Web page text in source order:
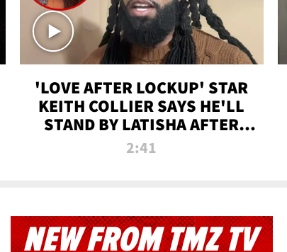
'LOVE AFTER LOCKUP' STAR
KEITH COLLIER SAYS HE'LL
STAND BY LATISHA AFTER
PRISON SENTENCE
2:41
NEW FROM TMZ TV